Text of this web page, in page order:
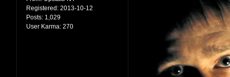
Registered: 2013-10-12
Posts: 1,029
User Karma: 270